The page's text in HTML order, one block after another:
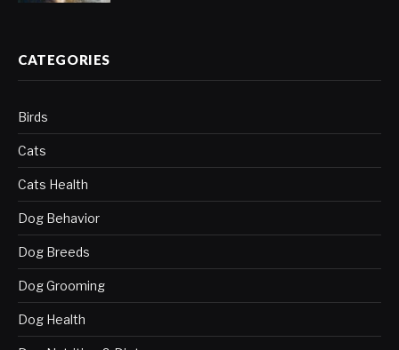
CATEGORIES
Birds
Cats
Cats Health
Dog Behavior
Dog Breeds
Dog Grooming
Dog Health